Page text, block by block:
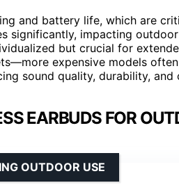
and battery life, which are
significantly, impacting
but crucial for
expensive models
sound quality, durability,
EARBUDS FOR
OUTDOOR USE